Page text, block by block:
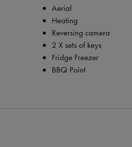
Aerial
Heating
Reversing camera
2 X sets of keys
Fridge Freezer
BBQ Point